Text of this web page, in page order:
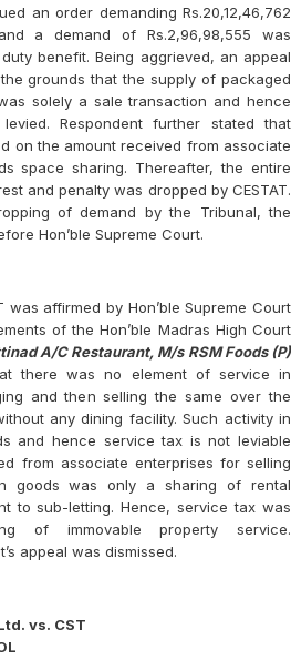
an order demanding Rs.20,12,46,762
a demand of Rs.2,96,98,555 was
benefit. Being aggrieved, an appeal
grounds that the supply of packaged
solely a sale transaction and hence
Respondent further stated that
on the amount received from associate
space sharing. Thereafter, the entire
and penalty was dropped by CESTAT.
of demand by the Tribunal, the
Hon’ble Supreme Court.
was affirmed by Hon’ble Supreme Court
of the Hon’ble Madras High Court
A/C Restaurant, M/s RSM Foods (P)
there was no element of service in
and then selling the same over the
any dining facility. Such activity in
and hence service tax is not leviable
from associate enterprises for selling
goods was only a sharing of rental
to sub-letting. Hence, service tax was
of immovable property service.
appeal was dismissed.
vs. CST